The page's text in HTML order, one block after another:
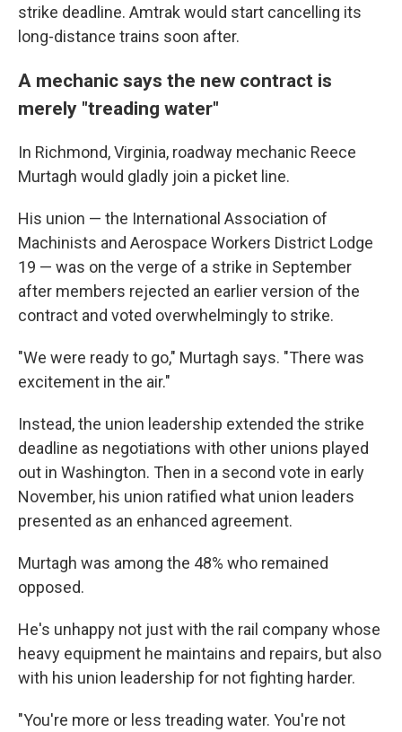
strike deadline. Amtrak would start cancelling its
long-distance trains soon after.
A mechanic says the new contract is
merely "treading water"
In Richmond, Virginia, roadway mechanic Reece
Murtagh would gladly join a picket line.
His union — the International Association of
Machinists and Aerospace Workers District Lodge
19 — was on the verge of a strike in September
after members rejected an earlier version of the
contract and voted overwhelmingly to strike.
"We were ready to go," Murtagh says. "There was
excitement in the air."
Instead, the union leadership extended the strike
deadline as negotiations with other unions played
out in Washington. Then in a second vote in early
November, his union ratified what union leaders
presented as an enhanced agreement.
Murtagh was among the 48% who remained
opposed.
He's unhappy not just with the rail company whose
heavy equipment he maintains and repairs, but also
with his union leadership for not fighting harder.
"You're more or less treading water. You're not